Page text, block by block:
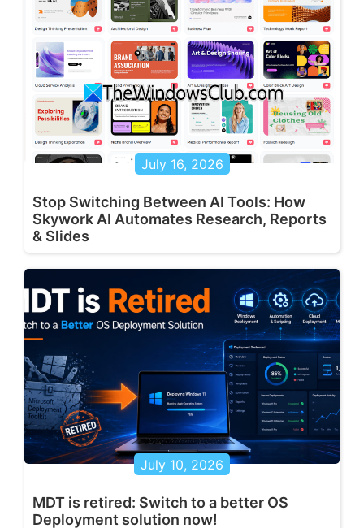
July 16, 2026
Stop Switching Between AI Tools: How
Skywork AI Automates Research, Reports
& Slides
July 10, 2026
MDT is retired: Switch to a better OS
Deployment solution now!